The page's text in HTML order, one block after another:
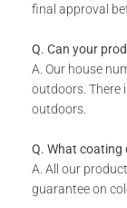
Standard Sizes
final approval
Q. Can your
A. Our house
outdoors. There
outdoors.
Q. What coating
A. All our
guarantee on